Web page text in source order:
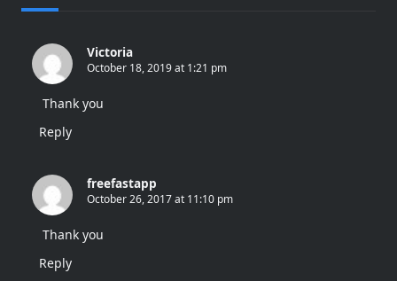
Victoria
October 18, 2019 at 1:21 pm
Thank you
Reply
freefastapp
October 26, 2017 at 11:10 pm
Thank you
Reply